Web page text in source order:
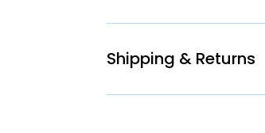
Shipping & Returns